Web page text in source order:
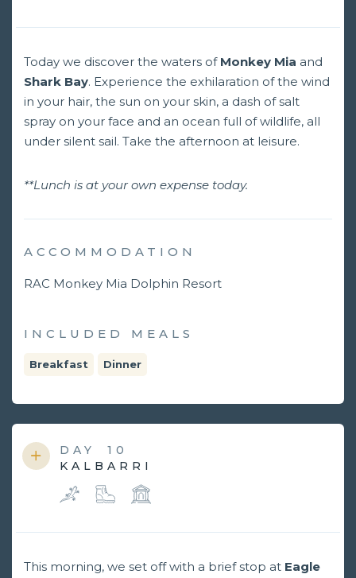
Today we discover the waters of Monkey Mia and
Shark Bay. Experience the exhilaration of the wind
in your hair, the sun on your skin, a dash of salt
spray on your face and an ocean full of wildlife, all
under silent sail. Take the afternoon at leisure.
**Lunch is at your own expense today.
ACCOMMODATION
RAC Monkey Mia Dolphin Resort
INCLUDED MEALS
Breakfast Dinner
DAY
10
KALBARRI
This morning, we set off with a brief stop at Eagle